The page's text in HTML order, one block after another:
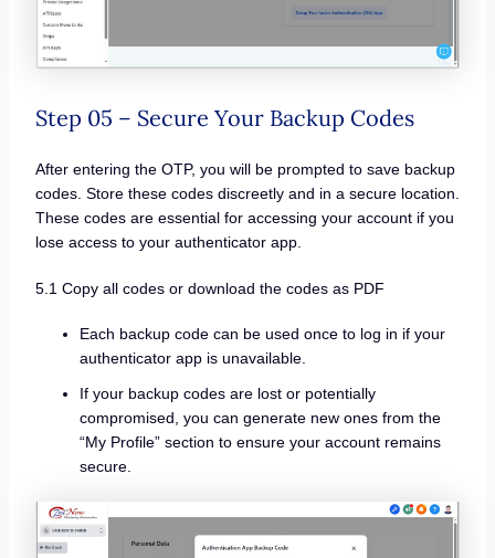
Step 05 – Secure Your Backup Codes
After entering the OTP, you will be prompted to save backup
codes. Store these codes discreetly and in a secure location.
These codes are essential for accessing your account if you
lose access to your authenticator app.
5.1 Copy all codes or download the codes as PDF
Each backup code can be used once to log in if your
authenticator app is unavailable.
If your backup codes are lost or potentially
compromised, you can generate new ones from the
“My Profile” section to ensure your account remains
secure.